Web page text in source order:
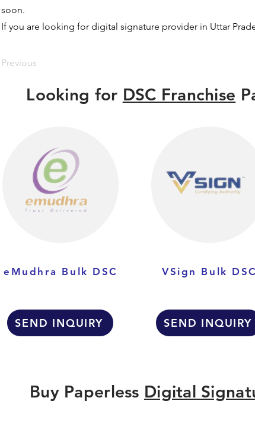
soon.
If you are looking for digital signature provider in Uttar
Previous
Looking for DSC Franchise
eMudhra Bulk DSC
SEND INQUIRY
VSign Bulk DSC
SEND INQUIRY
Buy Paperless Digital